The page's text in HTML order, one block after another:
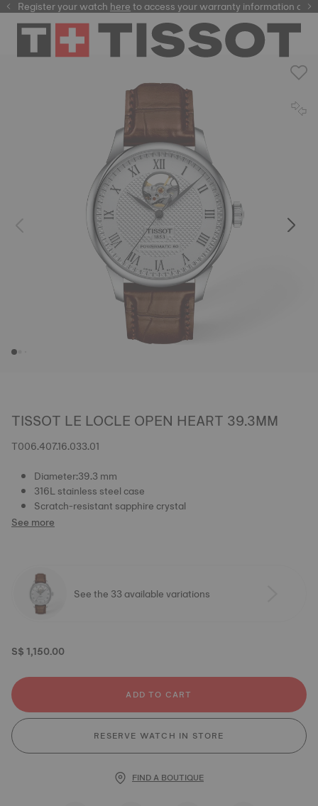
here
Register your watchhereto access your warranty information and
TISSOT LE LOCLE OPEN HEART 39.3MM
T006.407.16.033.01
Diameter:39.3 mm
316L stainless steel case
Scratch-resistant sapphire crystal
See more
See the 33 available variations
S$ 1,150.00
ADD TO CART
RESERVE WATCH IN STORE
FIND A BOUTIQUE